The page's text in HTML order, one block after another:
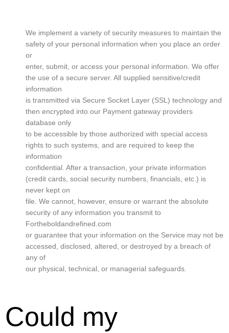
We implement a variety of security measures to maintain the
safety of your personal information when you place an order
or
enter, submit, or access your personal information. We offer
the use of a secure server. All supplied sensitive/credit
information
is transmitted via Secure Socket Layer (SSL) technology and
then encrypted into our Payment gateway providers
database only
to be accessible by those authorized with special access
rights to such systems, and are required to keep the
information
confidential. After a transaction, your private information
(credit cards, social security numbers, financials, etc.) is
never kept on
file. We cannot, however, ensure or warrant the absolute
security of any information you transmit to
Fortheboldandrefined.com
or guarantee that your information on the Service may not be
accessed, disclosed, altered, or destroyed by a breach of
any of
our physical, technical, or managerial safeguards.
Could my